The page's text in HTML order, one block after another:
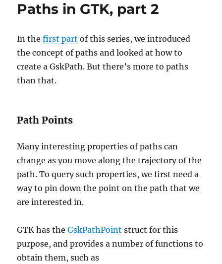
Paths in GTK, part 2
In thefirst part of this series, we introduced
the concept of paths and looked at how to
create a GskPath. But there’s more to paths
than that.
Path Points
Many interesting properties of paths can
change as you move along the trajectory of the
path. To query such properties, we first need a
way to pin down the point on the path that we
are interested in.
GTK has theGskPathPoint struct for this
purpose, and provides a number of functions to
obtain them, such as